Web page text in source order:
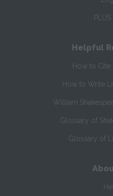
Helpful
How to Cite
How to Write
William
Glossary of
Glossary of